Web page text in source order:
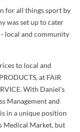
for all things sport by
was set up to cater
local and community
to local and
at FAIR
With Daniel's
Management and
in a unique position
Medical Market, but